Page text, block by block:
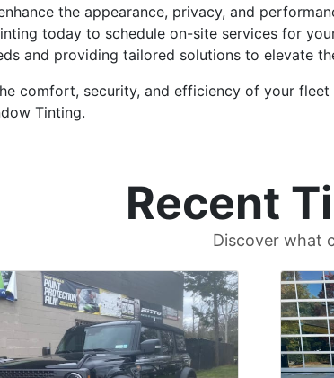
the appearance, privacy, and
today to schedule on-site services for
and providing tailored solutions to elevate
comfort, security, and efficiency of your
Tinting.
Recent
Discover what